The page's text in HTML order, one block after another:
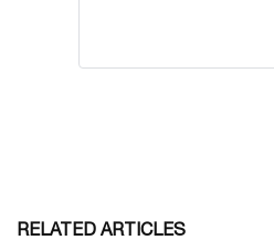
RELATED ARTICLES